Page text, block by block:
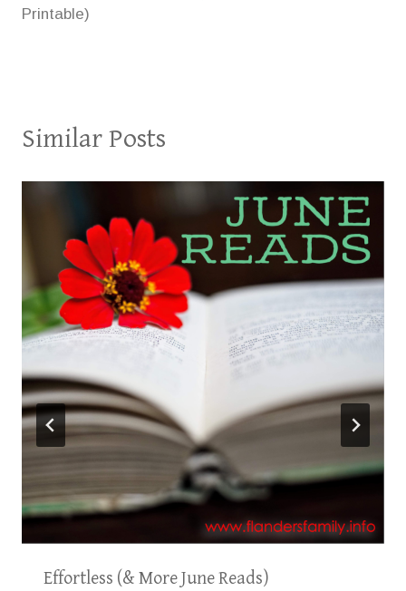
Printable)
Similar Posts
Effortless (& More June Reads)